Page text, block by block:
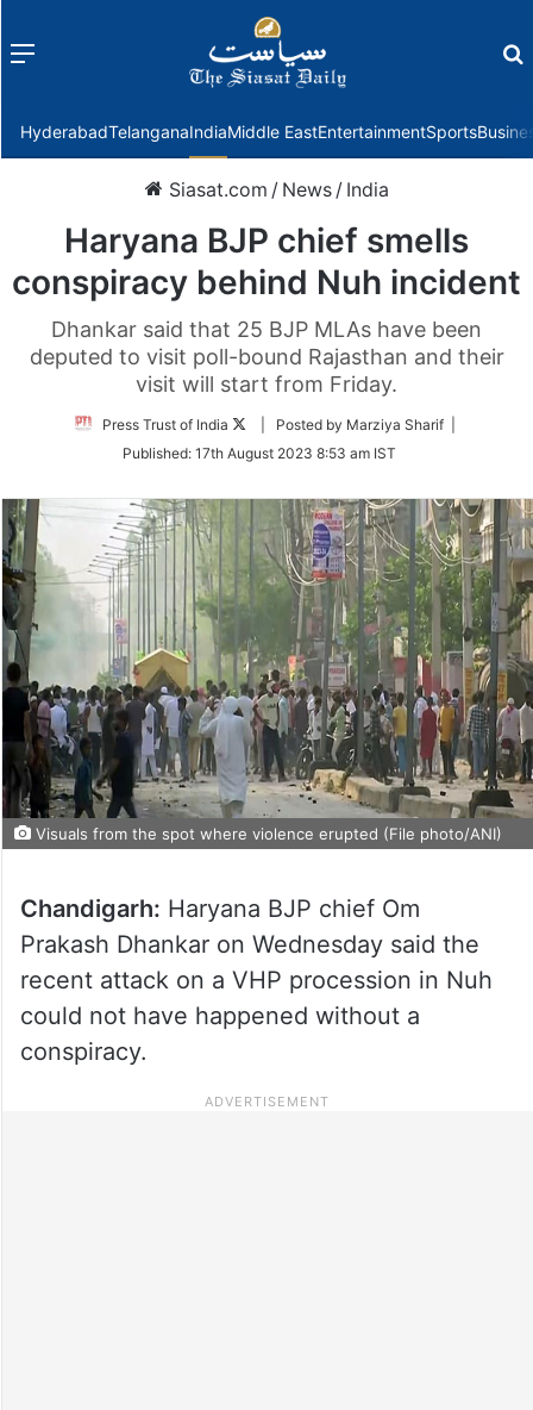
Menu
HyderabadTelanganaIndiaMiddle EastEntertainmentSports
Siasat.com / News / India
Haryana BJP chief smells
conspiracy behind Nuh incident
Dhankar said that 25 BJP MLAs have been
deputed to visit poll-bound Rajasthan and their
visit will start from Friday.
Press Trust of India
Follow
Twitter
| Posted by Marziya Sharif |
Published: 17th August 2023 8:53 am IST
Visuals from the spot where violence erupted (File photo/ANI)
Chandigarh: Haryana BJP chief Om
Prakash Dhankar on Wednesday said the
recent attack on a VHP procession in Nuh
could not have happened without a
conspiracy.